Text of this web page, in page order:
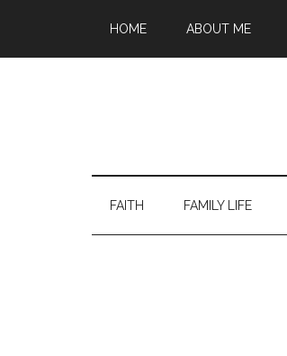
HOME ABOUT ME
FAITH FAMILY LIFE